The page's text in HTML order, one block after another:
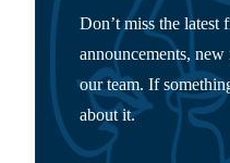
Don’t miss the latest
announcements, new
our team. If
about it.